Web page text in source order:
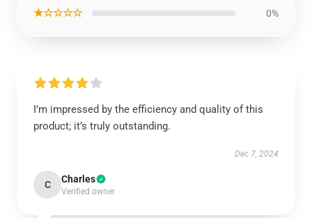
★☆☆☆☆ 0%
I’m impressed by the efficiency and quality of this
product; it’s truly outstanding.
Dec 7, 2024
C Charles
Verified owner